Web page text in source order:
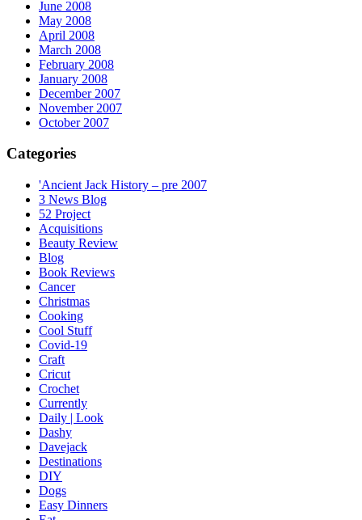
June 2008
May 2008
April 2008
March 2008
February 2008
January 2008
December 2007
November 2007
October 2007
Categories
'Ancient Jack History – pre 2007
3 News Blog
52 Project
Acquisitions
Beauty Review
Blog
Book Reviews
Cancer
Christmas
Cooking
Cool Stuff
Covid-19
Craft
Cricut
Crochet
Currently
Daily | Look
Dashy
Davejack
Destinations
DIY
Dogs
Easy Dinners